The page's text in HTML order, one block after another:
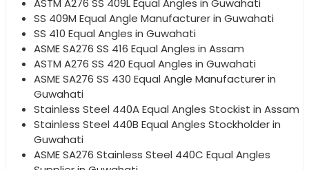
ASTM A276 SS 409L Equal Angles in Guwahati
SS 409M Equal Angle Manufacturer in Guwahati
SS 410 Equal Angles in Guwahati
ASME SA276 SS 416 Equal Angles in Assam
ASTM A276 SS 420 Equal Angles in Guwahati
ASME SA276 SS 430 Equal Angle Manufacturer in
Guwahati
Stainless Steel 440A Equal Angles Stockist in Assam
Stainless Steel 440B Equal Angles Stockholder in
Guwahati
ASME SA276 Stainless Steel 440C Equal Angles